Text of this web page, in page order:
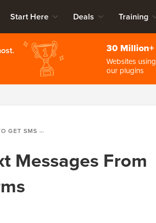
Start Here Deals Training
30 Million+
Websites using
our plugins
FROM YOUR WORDPRESS FORMS
Messages From